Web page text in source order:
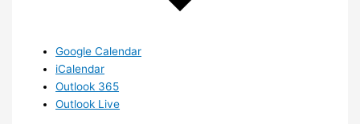
Google Calendar
iCalendar
Outlook 365
Outlook Live